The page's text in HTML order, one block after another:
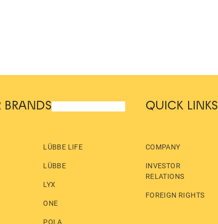
BRANDS
LÜBBE LIFE
LÜBBE
LYX
ONE
POLA
QUICK LINKS
COMPANY
INVESTOR
RELATIONS
FOREIGN RIGHTS